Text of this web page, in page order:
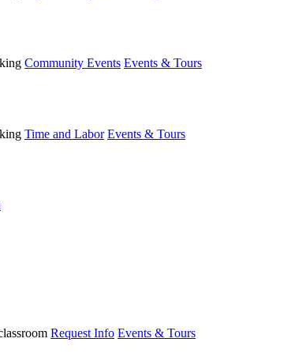
Community Events Events & Tours
Time and Labor Events & Tours
Request Info Events & Tours